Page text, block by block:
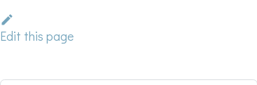
Edit this page